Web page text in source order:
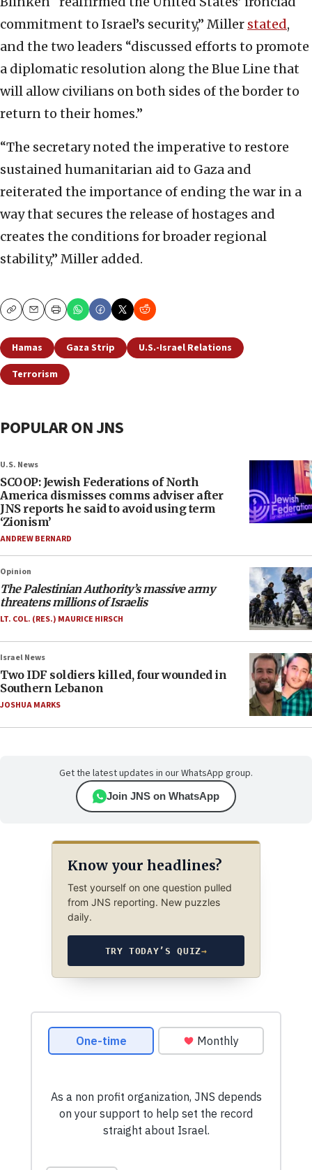
commitment to Israel’s security,” Miller stated,
and the two leaders “discussed efforts to promote
a diplomatic resolution along the Blue Line that
will allow civilians on both sides of the border to
return to their homes.”
“The secretary noted the imperative to restore
sustained humanitarian aid to Gaza and
reiterated the importance of ending the war in a
way that secures the release of hostages and
creates the conditions for broader regional
stability,” Miller added.
CopyEmailPrint
Hamas Gaza Strip
U.S.-Israel Relations
Terrorism
POPULAR ON JNS
U.S. News
SCOOP: Jewish Federations of North
America dismisses comms adviser after
JNS reports he said to avoid using term
‘Zionism’
ANDREW BERNARD
Opinion
The Palestinian Authority’s massive army
threatens millions of Israelis
LT. COL. (RES.) MAURICE HIRSCH
Israel News
Two IDF soldiers killed, four wounded in
Southern Lebanon
JOSHUA MARKS
Get the latest updates in our WhatsApp group.
Join JNS on WhatsApp
Know your headlines?
Test yourself on one question pulled
from JNS reporting. New puzzles
daily.
TRY TODAY’S QUIZ→